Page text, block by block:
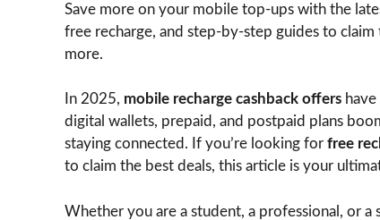
Save more on your mobile top-ups with the
free recharge, and step-by-step guides to claim
more.
In 2025, mobile recharge cashback offers
digital wallets, prepaid, and postpaid plans
staying connected. If you’re looking for free
to claim the best deals, this article is your
Whether you are a student, a professional, or a